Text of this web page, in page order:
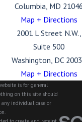
Columbia, MD 21046
Map + Directions
2001 L Street N.W.,
Suite 500
Washington, DC
Map + Directions
is for general
on this site should
any individual case or